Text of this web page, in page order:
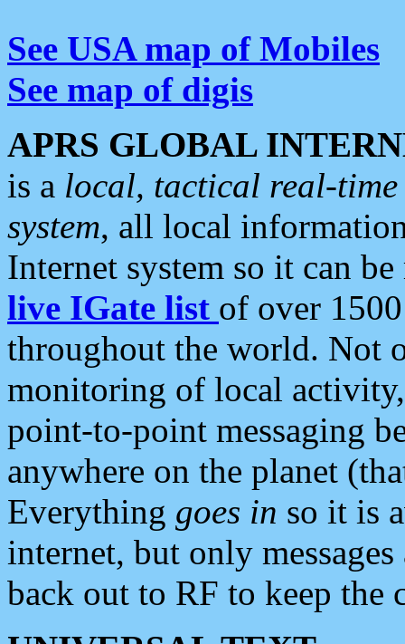
See USA map of Mobiles
See map of digis
APRS GLOBAL
is a local, tactical real-
system, all local
Internet system so it can
live IGate list of over
throughout the world. Not
monitoring of local
point-to-point messaging
anywhere on the planet
Everything goes in so it is
internet, but only
back out to RF to keep the